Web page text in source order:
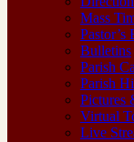
Mass
Pastor’s
Bulletins
Parish
Parish
Pictures
Virtual
Live